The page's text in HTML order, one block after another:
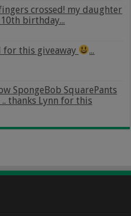
crossed! my daughter
birthday...
for this giveaway ...
SpongeBob SquarePants
thanks Lynn for this